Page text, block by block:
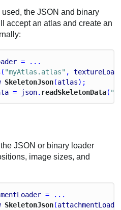
the JSON and binary
accept an atlas and create an
= ...
( "myAtlas.atlas" ,
SkeletonJson(atlas);
= json. readSkeletonData(
JSON or binary loader
image sizes, and
= ...
SkeletonJson(